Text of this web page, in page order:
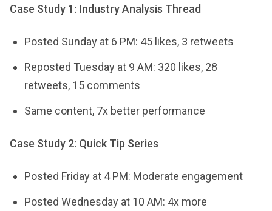
Case Study 1: Industry Analysis Thread
Posted Sunday at 6 PM: 45 likes, 3 retweets
Reposted Tuesday at 9 AM: 320 likes, 28
retweets, 15 comments
Same content, 7x better performance
Case Study 2: Quick Tip Series
Posted Friday at 4 PM: Moderate engagement
Posted Wednesday at 10 AM: 4x more